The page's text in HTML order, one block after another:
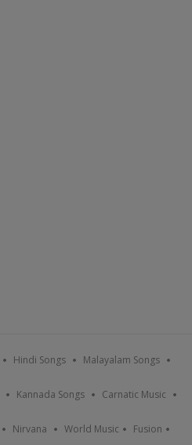
Hindi Songs Malayalam Songs
Kannada Songs Carnatic Music
Nirvana World Music Fusion